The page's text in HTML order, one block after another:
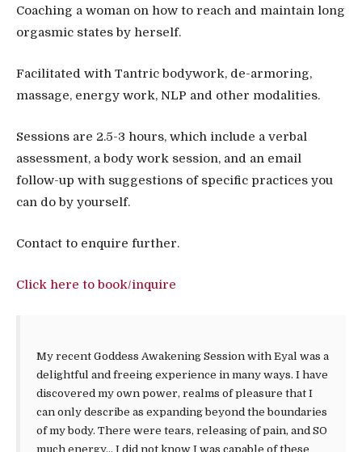
Coaching a woman on how to reach and maintain long
orgasmic states by herself.
Facilitated with Tantric bodywork, de-armoring,
massage, energy work, NLP and other modalities.
Sessions are 2.5-3 hours, which include a verbal
assessment, a body work session, and an email
follow-up with suggestions of specific practices you
can do by yourself.
Contact to enquire further.
Click here to book/inquire
My recent Goddess Awakening Session with Eyal was a
delightful and freeing experience in many ways. I have
discovered my own power, realms of pleasure that I
can only describe as expanding beyond the boundaries
of my body. There were tears, releasing of pain, and SO
much energy… I did not know I was capable of these